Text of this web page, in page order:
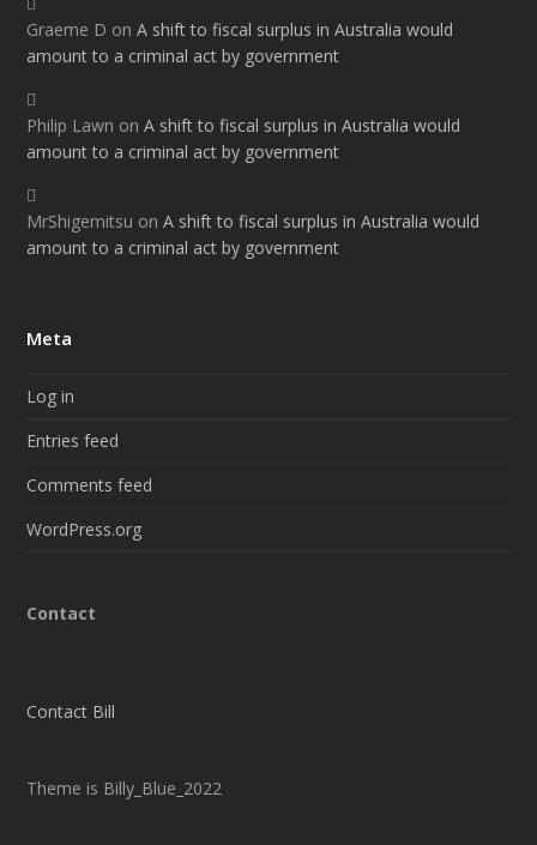
Graeme D onA shift to fiscal surplus in Australia would
amount to a criminal act by government
Philip Lawn onA shift to fiscal surplus in Australia would
amount to a criminal act by government
MrShigemitsu onA shift to fiscal surplus in Australia would
amount to a criminal act by government
Meta
Log in
Entries feed
Comments feed
WordPress.org
Contact
Contact Bill
Theme is Billy_Blue_2022